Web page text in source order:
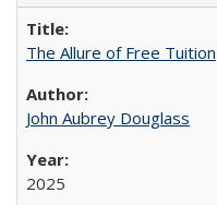
The Allure of Free Tuition
John Aubrey Douglass
2025